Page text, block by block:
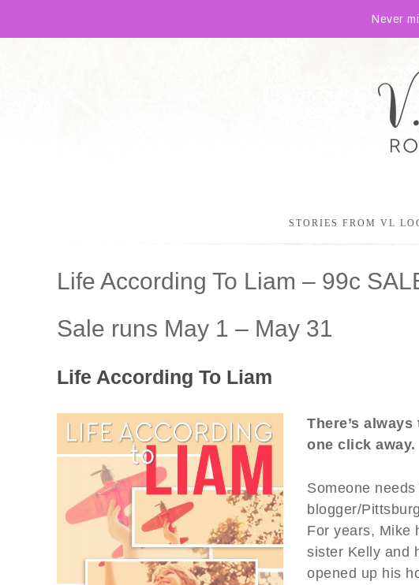
Never
STORIES FROM VL
Life According To Liam – 99c
Sale runs May 1 – May 31
Life According To Liam
There’s
one click away.
Someone
blogger/
For years, Mike
sister Kelly and
opened up his